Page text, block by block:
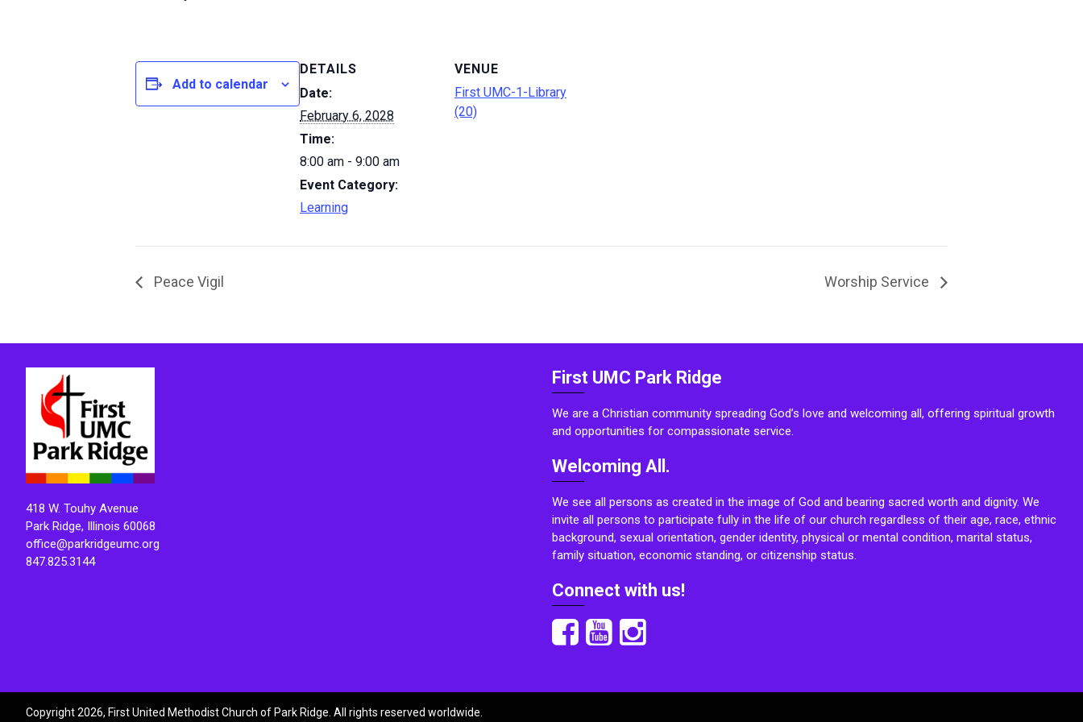
Add to calendar
DETAILS
Date:
February 6, 2028
Time:
8:00 am - 9:00 am
Event Category:
Learning
VENUE
First UMC-1-Library
(20)
Peace Vigil Worship Service
418 W. Touhy Avenue
Park Ridge, Illinois 60068
office@parkridgeumc.org
847.825.3144
First UMC Park Ridge
We are a Christian community spreading God’s love and welcoming all, offering spiritual growth
and opportunities for compassionate service.
Welcoming All.
We see all persons as created in the image of God and bearing sacred worth and dignity. We
invite all persons to participate fully in the life of our church regardless of their age, race, ethnic
background, sexual orientation, gender identity, physical or mental condition, marital status,
family situation, economic standing, or citizenship status.
Connect with us!
Copyright 2026, First United Methodist Church of Park Ridge. All rights reserved worldwide.